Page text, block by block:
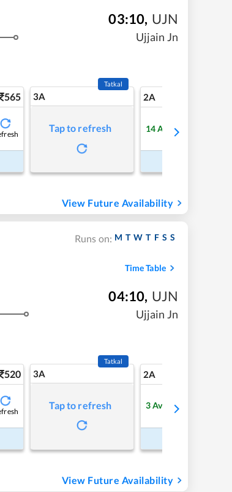
03:10, UJN
Ujjain Jn
565 3A
Tatkal
Tap to refresh
2A
14 Available
View Future Availability
Runs on: M T W T F S S
Time Table
04:10, UJN
Ujjain Jn
520 3A
Tatkal
Tap to refresh
2A
3Available
View Future Availability